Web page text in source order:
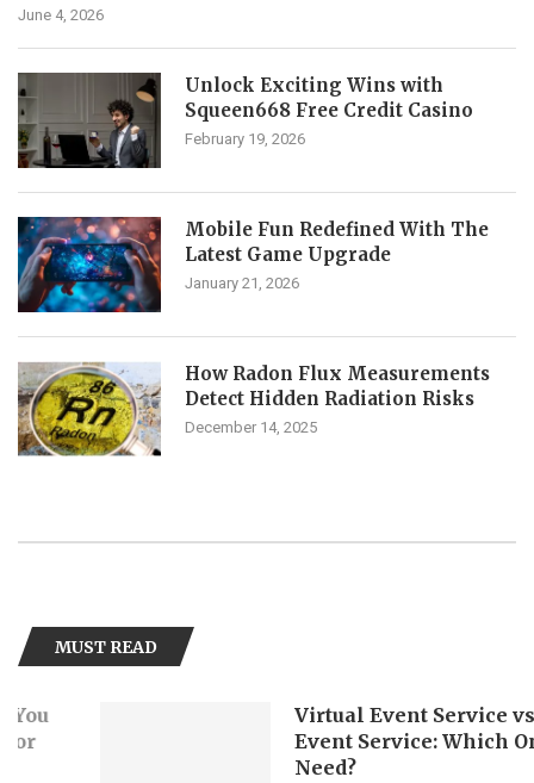
June 4, 2026
Unlock Exciting Wins with
Squeen668 Free Credit Casino
February 19, 2026
Mobile Fun Redefined With The
Latest Game Upgrade
January 21, 2026
How Radon Flux Measurements
Detect Hidden Radiation Risks
December 14, 2025
MUST READ
Virtual Event Service vs. Hybrid
Event Service: Which One Do